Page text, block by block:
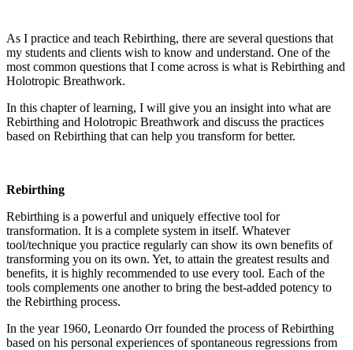
As I practice and teach Rebirthing, there are several questions that
my students and clients wish to know and understand. One of the
most common questions that I come across is what is Rebirthing and
Holotropic Breathwork.
In this chapter of learning, I will give you an insight into what are
Rebirthing and Holotropic Breathwork and discuss the practices
based on Rebirthing that can help you transform for better.
Rebirthing
Rebirthing is a powerful and uniquely effective tool for
transformation. It is a complete system in itself. Whatever
tool/technique you practice regularly can show its own benefits of
transforming you on its own. Yet, to attain the greatest results and
benefits, it is highly recommended to use every tool. Each of the
tools complements one another to bring the best-added potency to
the Rebirthing process.
In the year 1960, Leonardo Orr founded the process of Rebirthing
based on his personal experiences of spontaneous regressions from